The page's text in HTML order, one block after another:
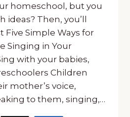
homeschool, but you
ideas? Then, you’ll
Five Simple Ways for
Singing in Your
with your babies,
Children
mother’s voice,
to them, singing,…